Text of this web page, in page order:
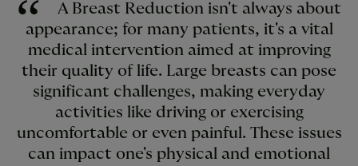
A Breast Reduction isn't always about
appearance; for many patients, it's a vital
medical intervention aimed at improving
their quality of life. Large breasts can pose
significant challenges, making everyday
activities like driving or exercising
uncomfortable or even painful. These issues
can impact one's physical and emotional